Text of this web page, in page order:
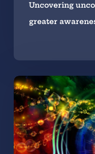
Uncovering
greater